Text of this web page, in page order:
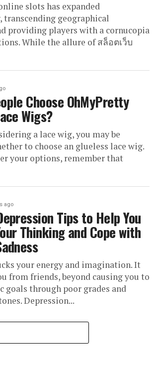
slots has expanded
transcending geographical
providing players with a cornucopia
While the allure of สล็อตเว็บ
Choose OhMyPretty
Wigs?
a lace wig, you may be
to choose an glueless lace wig.
your options, remember that
ago
Tips to Help You
Thinking and Cope with
your energy and imagination. It
from friends, beyond causing you to
goals through poor grades and
Depression...